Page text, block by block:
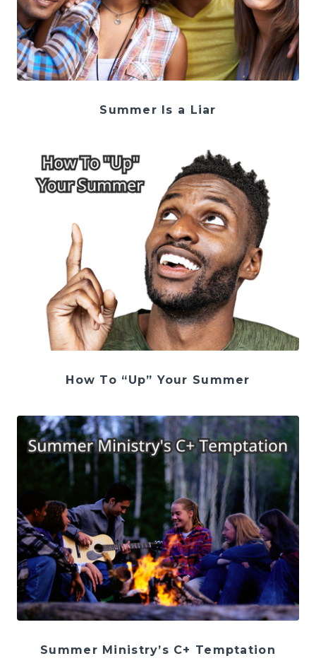
Summer Is a Liar
How To “Up” Your Summer
Summer Ministry’s C+ Temptation